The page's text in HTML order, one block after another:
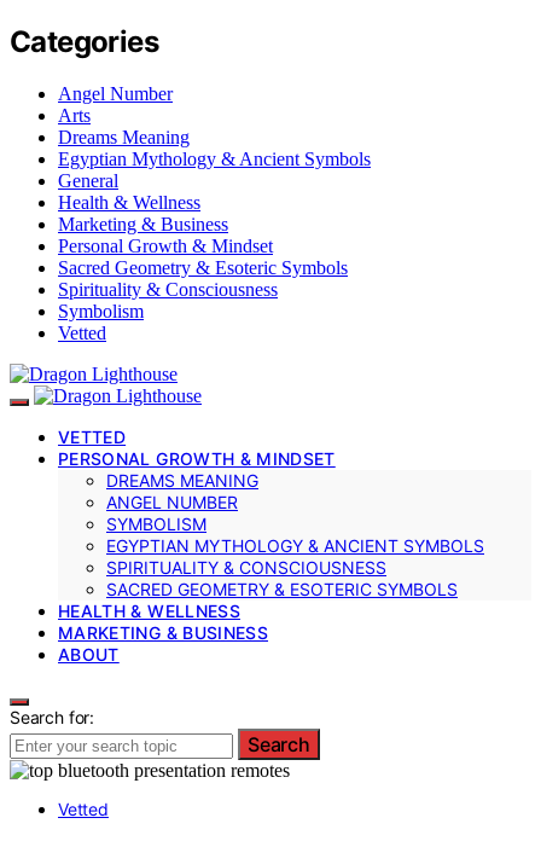
Categories
Angel Number
Arts
Dreams Meaning
Egyptian Mythology & Ancient Symbols
General
Health & Wellness
Marketing & Business
Personal Growth & Mindset
Sacred Geometry & Esoteric Symbols
Spirituality & Consciousness
Symbolism
Vetted
VETTED
PERSONAL GROWTH & MINDSET
DREAMS MEANING
ANGEL NUMBER
SYMBOLISM
EGYPTIAN MYTHOLOGY & ANCIENT SYMBOLS
SPIRITUALITY & CONSCIOUSNESS
SACRED GEOMETRY & ESOTERIC SYMBOLS
HEALTH & WELLNESS
MARKETING & BUSINESS
ABOUT
Search for:
Search
Vetted